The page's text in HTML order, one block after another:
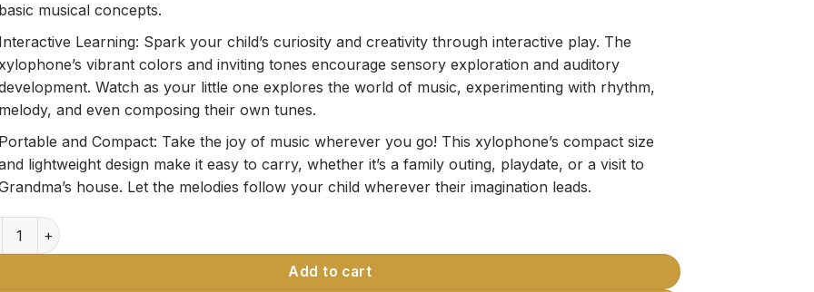
basic musical concepts.
Interactive Learning: Spark your child’s curiosity and creativity through interactive play. The
vibrant colors and inviting tones encourage sensory exploration and auditory
Watch as your little one explores the world of music, experimenting with rhythm,
melody, and even composing their own tunes.
Portable and Compact: Take the joy of music wherever you go! This xylophone’s compact size
lightweight design make it easy to carry, whether it’s a family outing, playdate, or a visit to
house. Let the melodies follow your child wherever their imagination leads.
Xylophone Classic Multicolor Musical Toy quantity
Add to cart